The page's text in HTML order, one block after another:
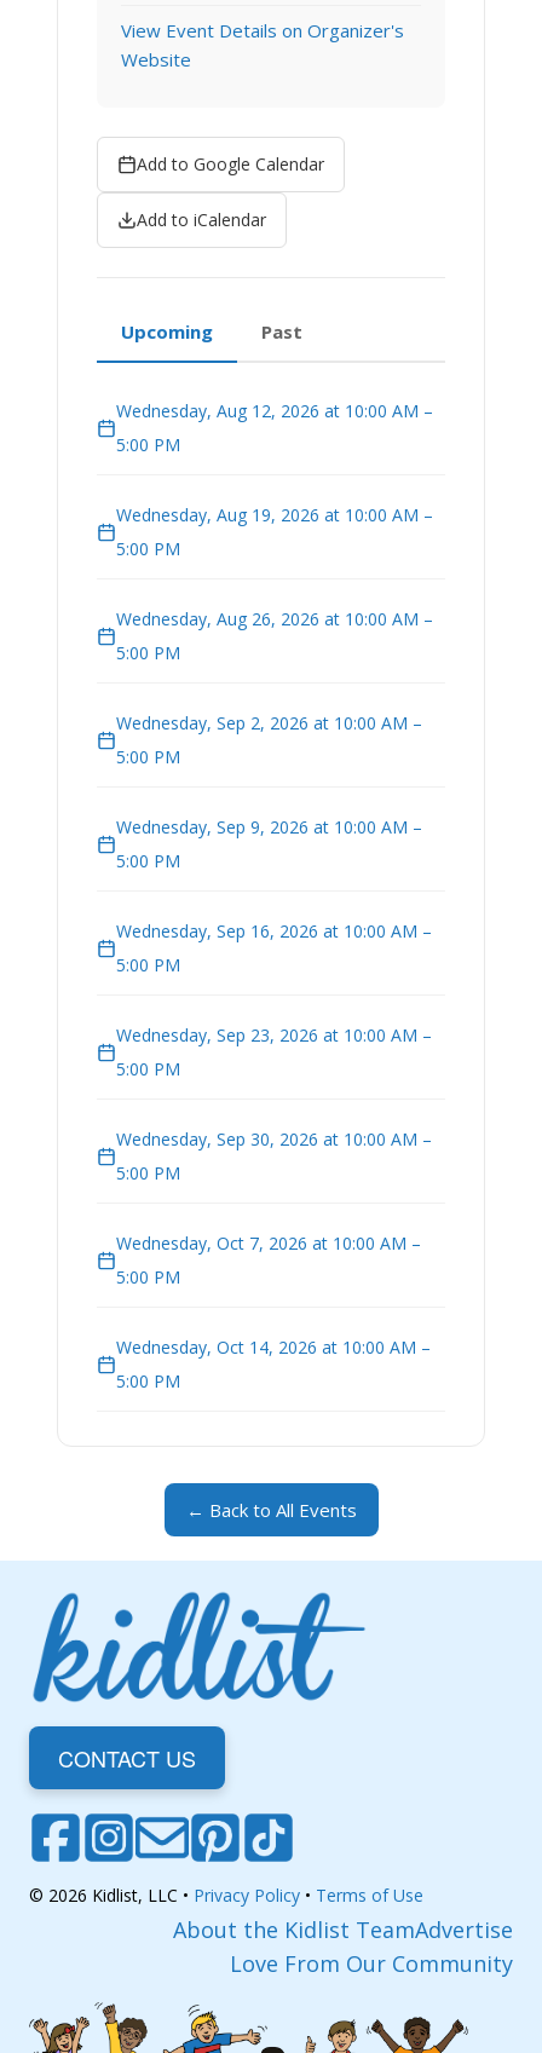
View Event Details on Organizer's
Website
Add to Google Calendar
Add to iCalendar
Upcoming Past
Wednesday, Aug 12, 2026 at 10:00 AM –
5:00 PM
Wednesday, Aug 19, 2026 at 10:00 AM –
5:00 PM
Wednesday, Aug 26, 2026 at 10:00 AM –
5:00 PM
Wednesday, Sep 2, 2026 at 10:00 AM –
5:00 PM
Wednesday, Sep 9, 2026 at 10:00 AM –
5:00 PM
Wednesday, Sep 16, 2026 at 10:00 AM –
5:00 PM
Wednesday, Sep 23, 2026 at 10:00 AM –
5:00 PM
Wednesday, Sep 30, 2026 at 10:00 AM –
5:00 PM
Wednesday, Oct 7, 2026 at 10:00 AM –
5:00 PM
Wednesday, Oct 14, 2026 at 10:00 AM –
5:00 PM
← Back to All Events
CONTACT US
© 2026 Kidlist, LLC • Privacy Policy • Terms of Use
About the Kidlist TeamAdvertise
Love From Our Community